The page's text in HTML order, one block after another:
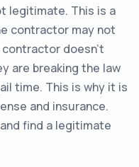
legitimate. This is a
contractor may not
doesn’t
are breaking the law
time. This is why it is
and insurance.
find a legitimate